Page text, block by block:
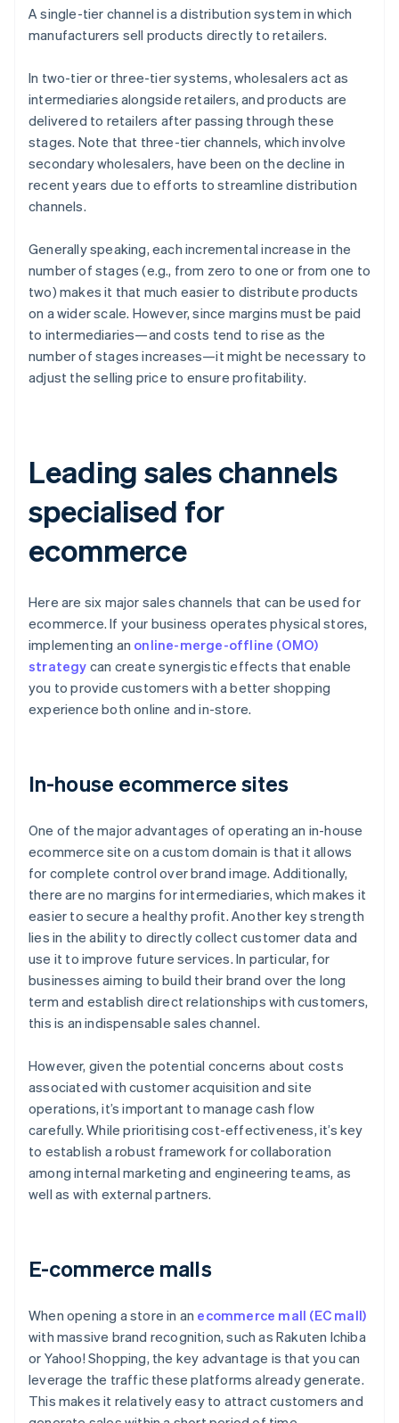
A single-tier channel is a distribution system in which
manufacturers sell products directly to retailers.
In two-tier or three-tier systems, wholesalers act as
intermediaries alongside retailers, and products are
delivered to retailers after passing through these
stages. Note that three-tier channels, which involve
secondary wholesalers, have been on the decline in
recent years due to efforts to streamline distribution
channels.
Generally speaking, each incremental increase in the
number of stages (e.g., from zero to one or from one to
two) makes it that much easier to distribute products
on a wider scale. However, since margins must be paid
to intermediaries—and costs tend to rise as the
number of stages increases—it might be necessary to
adjust the selling price to ensure profitability.
Leading sales channels
specialised for
ecommerce
Here are six major sales channels that can be used for
ecommerce. If your business operates physical stores,
implementing an online-merge-offline (OMO)
strategy can create synergistic effects that enable
you to provide customers with a better shopping
experience both online and in-store.
In-house ecommerce sites
One of the major advantages of operating an in-house
ecommerce site on a custom domain is that it allows
for complete control over brand image. Additionally,
there are no margins for intermediaries, which makes it
easier to secure a healthy profit. Another key strength
lies in the ability to directly collect customer data and
use it to improve future services. In particular, for
businesses aiming to build their brand over the long
term and establish direct relationships with customers,
this is an indispensable sales channel.
However, given the potential concerns about costs
associated with customer acquisition and site
operations, it’s important to manage cash flow
carefully. While prioritising cost-effectiveness, it’s key
to establish a robust framework for collaboration
among internal marketing and engineering teams, as
well as with external partners.
E-commerce malls
When opening a store in an ecommerce mall (EC mall)
with massive brand recognition, such as Rakuten Ichiba
or Yahoo! Shopping, the key advantage is that you can
leverage the traffic these platforms already generate.
This makes it relatively easy to attract customers and